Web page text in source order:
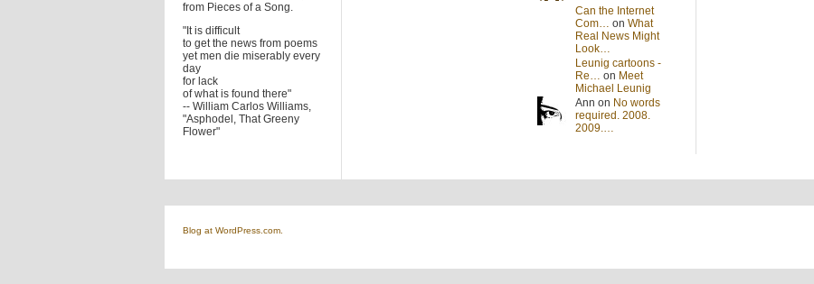
from Pieces of a Song.
"It is difficult
to get the news from poems
yet men die miserably every
day
for lack
of what is found there"
-- William Carlos Williams,
"Asphodel, That Greeny
Flower"
Can the Internet
Com… on What
Real News Might
Look…
Leunig cartoons -
Re… on Meet
Michael Leunig
Ann on No words
required. 2008.
2009.…
Blog at WordPress.com.